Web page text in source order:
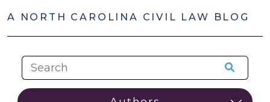
A NORTH CAROLINA CIVIL LAW BLOG